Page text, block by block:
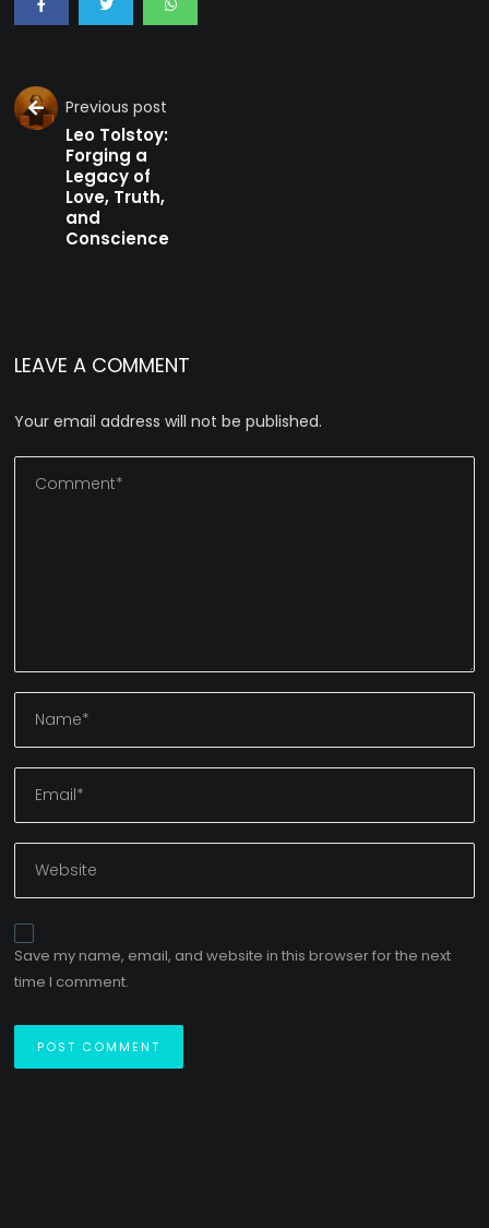
Previous post
Leo Tolstoy:
Forging a
Legacy of
Love, Truth,
and
Conscience
LEAVE A COMMENT
Your email address will not be published.
Save my name, email, and website in this browser for the next
time I comment.